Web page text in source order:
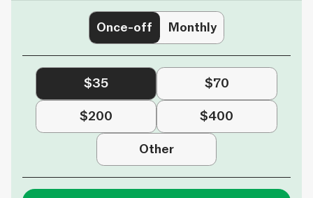
Once-off Monthly
$35
$70
$200
$400
Other